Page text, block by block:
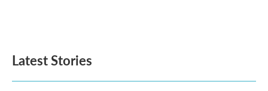
Latest Stories